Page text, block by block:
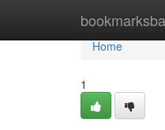
Home
Home
1